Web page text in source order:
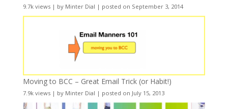
9.7k views| by Minter Dial | posted on September 3, 2014
Moving to BCC – Great Email Trick (or Habit!)
7.9k views| by Minter Dial | posted on July 15, 2013